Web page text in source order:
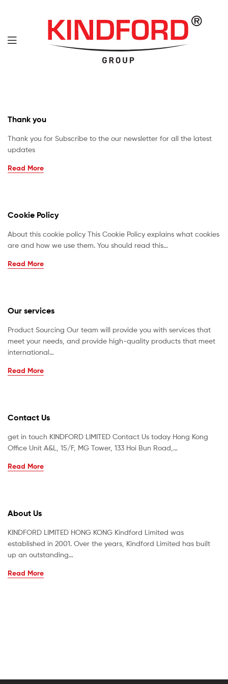
Thank you
Thank you for Subscribe to the our newsletter for all the latest
updates
Read More
Cookie Policy
About this cookie policy This Cookie Policy explains what cookies
are and how we use them. You should read this…
Read More
Our services
Product Sourcing Our team will provide you with services that
meet your needs, and provide high-quality products that meet
international…
Read More
Contact Us
get in touch KINDFORD LIMITED Contact Us today Hong Kong
Office Unit A&L, 15/F, MG Tower, 133 Hoi Bun Road,…
Read More
About Us
KINDFORD LIMITED HONG KONG Kindford Limited was
established in 2001. Over the years, Kindford Limited has built
up an outstanding…
Read More